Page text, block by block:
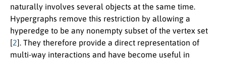
naturally involves several objects at the same time.
Hypergraphs remove this restriction by allowing a
hyperedge to be any nonempty subset of the vertex set
[2]. They therefore provide a direct representation of
multi-way interactions and have become useful in